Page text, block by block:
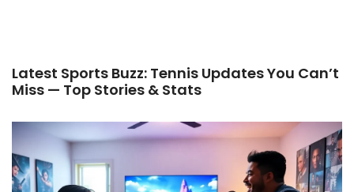
Latest Sports Buzz: Tennis Updates You Can’t
Miss — Top Stories & Stats